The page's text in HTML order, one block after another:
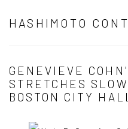
HASHIMOTO
GENEVIEVE
STRETCHES
BOSTON CITY HALL